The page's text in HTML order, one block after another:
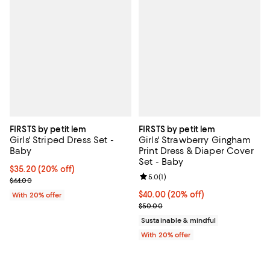
FIRSTS by petit lem
Girls' Striped Dress Set -
Baby
Current price $35.20; 20% off; undefined;
$35.20(20% off)
; Previous price $44.00;
$44.00
With 20% offer
FIRSTS by petit lem
Girls' Strawberry Gingham
Print Dress & Diaper Cover
Set - Baby
Current price $40.00; 20% off;
$40.00(20% off)
; Previous price $50.00;
$50.00
Review rating: 5.0 out of 5; 1
5.0(1)
Sustainable & mindful
With 20% offer